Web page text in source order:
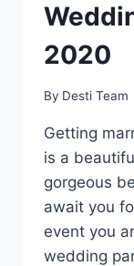
2020
By Desti Team
Getting
is a
gorgeous
await you
event you
wedding